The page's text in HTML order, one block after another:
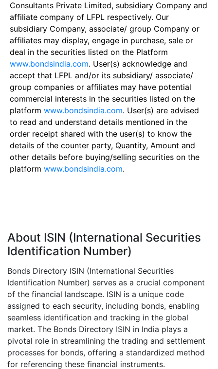
Consultants Private Limited, subsidiary Company and
affiliate company of LFPL respectively. Our
subsidiary Company, associate/ group Company or
affiliates may display, engage in purchase, sale or
deal in the securities listed on the Platform
www.bondsindia.com. User(s) acknowledge and
accept that LFPL and/or its subsidiary/ associate/
group companies or affiliates may have potential
commercial interests in the securities listed on the
platform www.bondsindia.com. User(s) are advised
to read and understand details mentioned in the
order receipt shared with the user(s) to know the
details of the counter party, Quantity, Amount and
other details before buying/selling securities on the
platform www.bondsindia.com.
About ISIN (International Securities
Identification Number)
Bonds Directory ISIN (International Securities
Identification Number) serves as a crucial component
of the financial landscape. ISIN is a unique code
assigned to each security, including bonds, enabling
seamless identification and tracking in the global
market. The Bonds Directory ISIN in India plays a
pivotal role in streamlining the trading and settlement
processes for bonds, offering a standardized method
for referencing these financial instruments.